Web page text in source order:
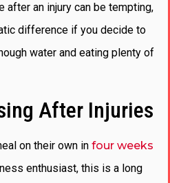
after an injury can be tempting,
difference if you decide to
water and eating plenty of
After Injuries
on their own in four weeks
enthusiast, this is a long